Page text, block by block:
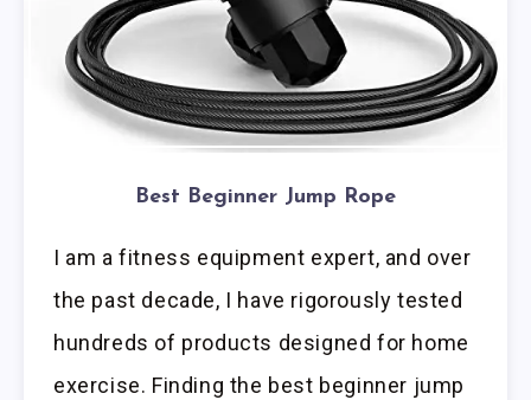
Best Beginner Jump Rope
I am a fitness equipment expert, and over
the past decade, I have rigorously tested
hundreds of products designed for home
exercise. Finding the best beginner jump